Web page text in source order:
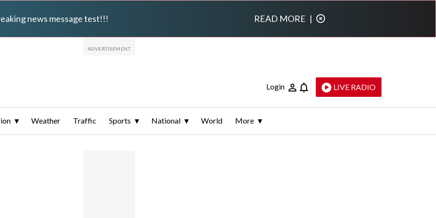
news message test!!! READ MORE |
Login LIVE RADIO
Weather Traffic Sports National World More